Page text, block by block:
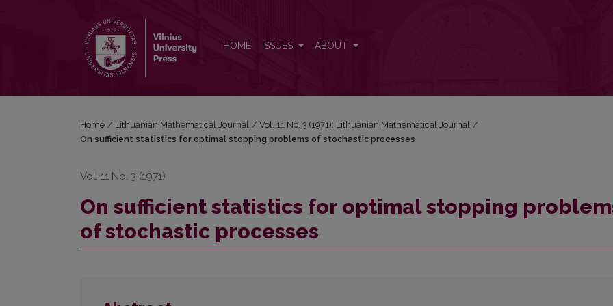
HOME ISSUES ABOUT
Home / Lithuanian Mathematical Journal / Vol. 11 No. 3 (1971): Lithuanian Mathematical Journal /
On sufficient statistics for optimal stopping problems of stochastic processes
Vol. 11 No. 3 (1971)
On sufficient statistics for optimal stopping
of stochastic processes